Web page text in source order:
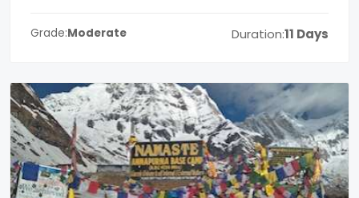
Grade:Moderate Duration:11 Days